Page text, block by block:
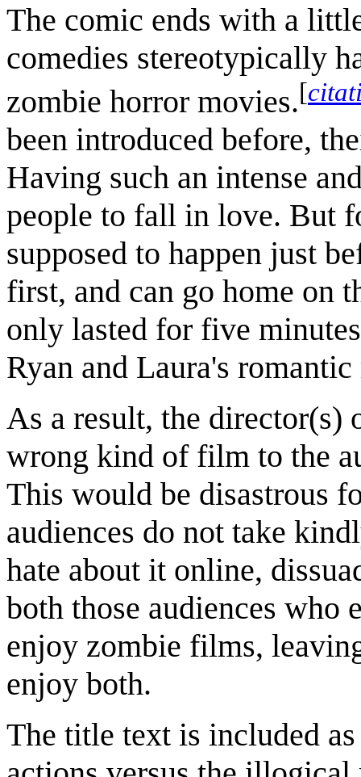
The comic ends with a
comedies stereotypically
zombie horror movies.[
been introduced before,
Having such an intense
people to fall in love. But
supposed to happen just
first, and can go home on
only lasted for five
Ryan and Laura's
As a result, the director(s)
wrong kind of film to the
This would be disastrous
audiences do not take
hate about it online,
both those audiences who
enjoy zombie films,
enjoy both.
The title text is included